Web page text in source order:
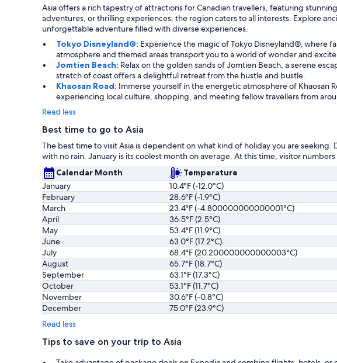
Asia offers a rich tapestry of attractions for Canadian travellers, featuring
adventures, or thrilling experiences, the region caters to all interests. Explore
unforgettable adventure filled with diverse experiences.
Tokyo Disneyland®: Experience the magic of Tokyo Disneyland®, where
atmosphere and themed areas transport you to a world of wonder and
Jomtien Beach: Relax on the golden sands of Jomtien Beach, a serene
stretch of coast offers a delightful retreat from the hustle and bustle.
Khaosan Road: Immerse yourself in the energetic atmosphere of Khaosan
experiencing local culture, shopping, and meeting fellow travellers from
Read less
Best time to go to Asia
The best time to visit Asia is dependent on what kind of holiday you are
with no rain. January is its coolest month on average. At this time, visitor
Calendar Month
Temperature
January
10.4°F (-12.0°C)
February
28.6°F (-1.9°C)
March
23.4°F (-4.800000000000001°C)
April
36.5°F (2.5°C)
May
53.4°F (11.9°C)
June
63.0°F (17.2°C)
July
68.4°F (20.200000000000003°C)
August
65.7°F (18.7°C)
September
63.1°F (17.3°C)
October
53.1°F (11.7°C)
November
30.6°F (-0.8°C)
December
75.0°F (23.9°C)
Read less
Tips to save on your trip to Asia